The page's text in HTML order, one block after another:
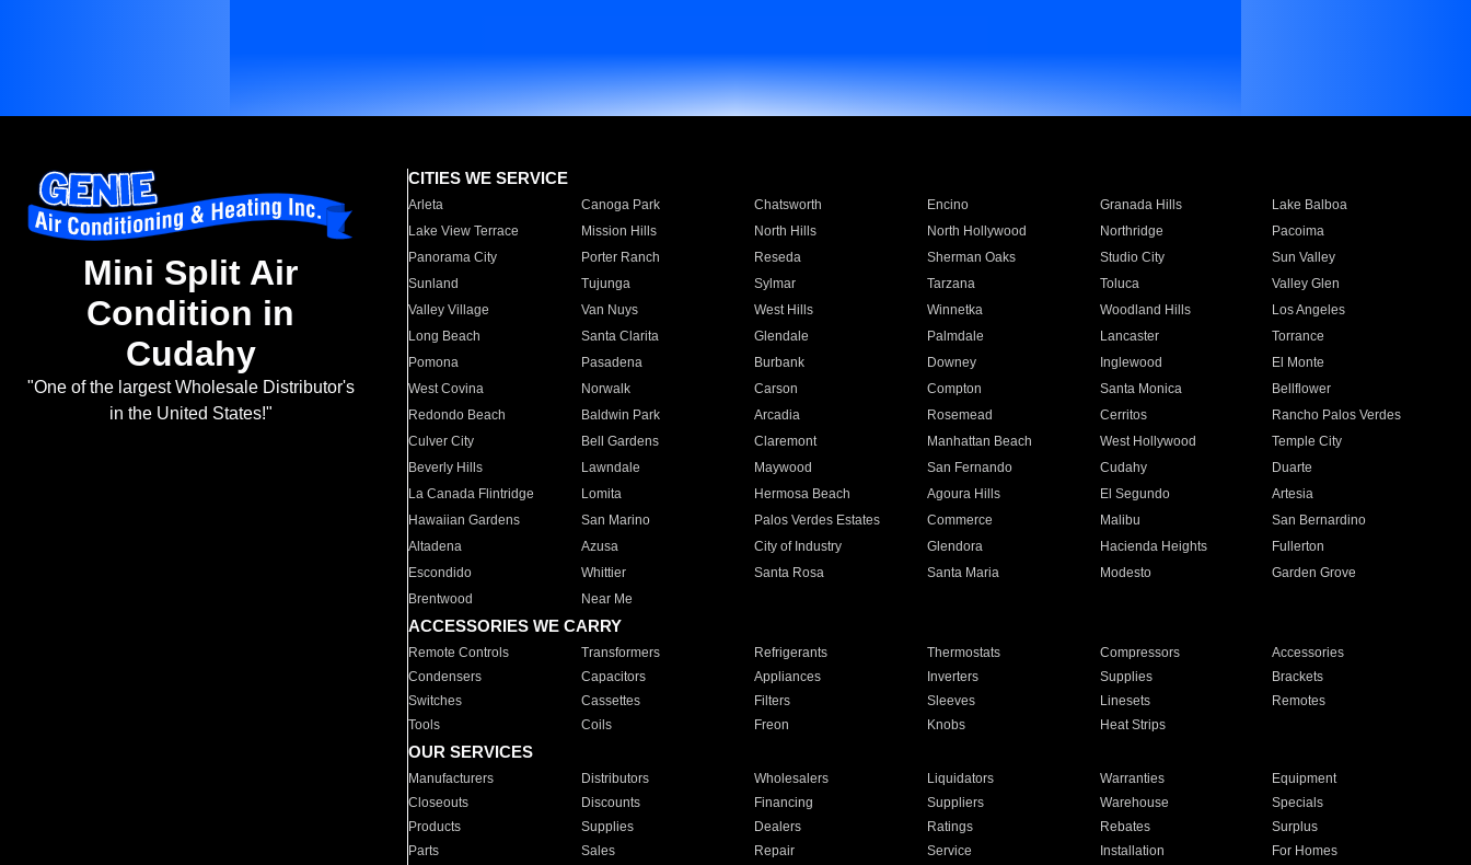
Mini Split Air
Condition in
Cudahy
"One of the largest Wholesale Distributor's
in the United States!"
CITIES WE SERVICE
Arleta Canoga Park Chatsworth Encino Granada Hills
Lake Balboa
Lake View Terrace
Mission Hills North Hills North Hollywood Northridge
Pacoima
Panorama City
Porter Ranch Reseda Sherman Oaks Studio City
Sun Valley
Sunland
Tujunga Sylmar Tarzana Toluca
Valley Glen
Valley Village
Van Nuys West Hills Winnetka Woodland Hills
Los Angeles
Long Beach
Santa Clarita Glendale Palmdale Lancaster
Torrance
Pomona
Pasadena Burbank Downey Inglewood
El Monte
West Covina
Norwalk Carson Compton Santa Monica
Bellflower
Redondo Beach
Baldwin Park Arcadia Rosemead Cerritos
Rancho Palos Verdes
Culver City
Bell Gardens Claremont Manhattan Beach West Hollywood
Temple City
Beverly Hills
Lawndale Maywood San Fernando Cudahy
Duarte
La Canada Flintridge
Lomita Hermosa Beach Agoura Hills El Segundo
Artesia
Hawaiian Gardens
San Marino Palos Verdes Estates Commerce Malibu
San Bernardino
Altadena
Azusa City of Industry Glendora Hacienda Heights
Fullerton
Escondido
Whittier Santa Rosa Santa Maria Modesto
Garden Grove
Brentwood
Near Me
ACCESSORIES WE CARRY
Remote Controls Transformers Refrigerants Thermostats Compressors
Accessories
Condensers
Capacitors Appliances Inverters Supplies
Brackets
Switches
Cassettes Filters Sleeves Linesets
Remotes
Tools
Coils Freon Knobs Heat Strips
OUR SERVICES
Manufacturers Distributors Wholesalers Liquidators Warranties
Equipment
Closeouts
Discounts Financing Suppliers Warehouse
Specials
Products
Supplies Dealers Ratings Rebates
Surplus
Parts
Sales Repair Service Installation For Homes